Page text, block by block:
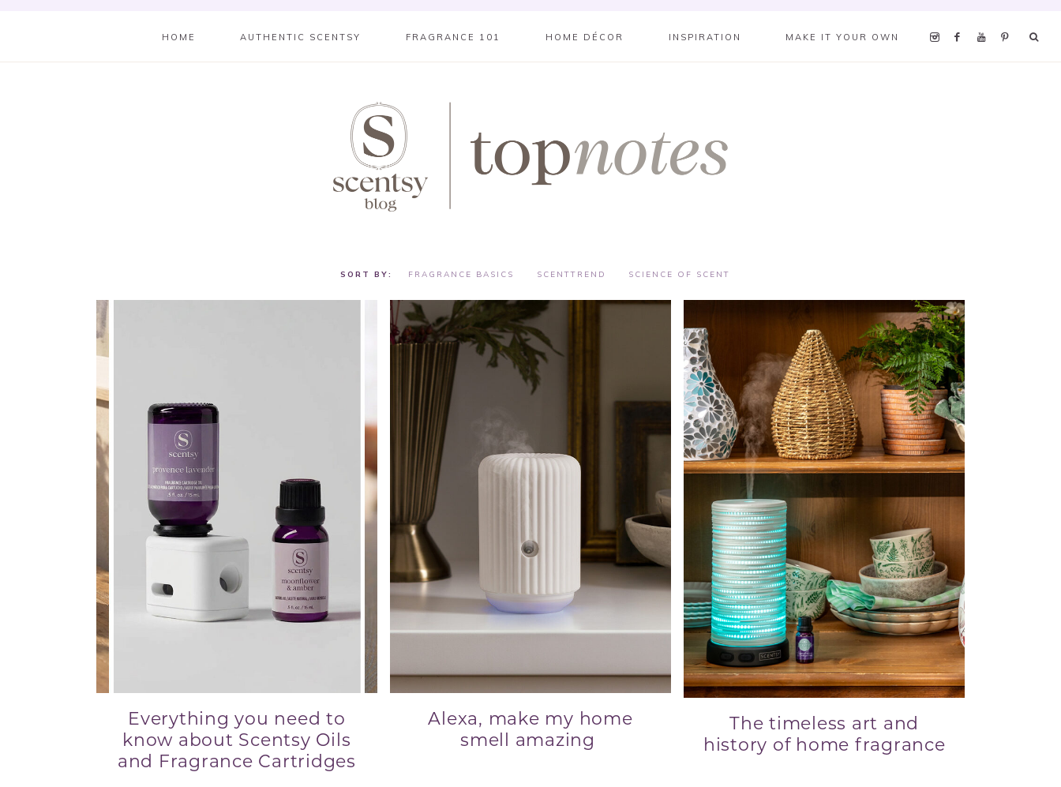
HOME AUTHENTIC SCENTSY FRAGRANCE 101 HOME DÉCOR INSPIRATION MAKE IT YOUR OWN
FRAGRANCE BASICS SCENTTREND SCIENCE OF SCENT
Everything you need to
know about Scentsy Oils
and Fragrance Cartridges
Alexa, make my home
smell amazing
The timeless art and
history of home fragrance